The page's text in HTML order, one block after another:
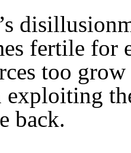
fertile for
too
exploiting
back.